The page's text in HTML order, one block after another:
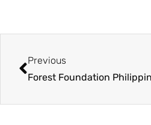
Previous